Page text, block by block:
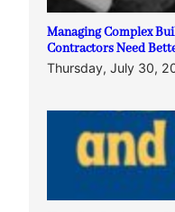
Managing Complex
Contractors Need
Thursday, July 30,